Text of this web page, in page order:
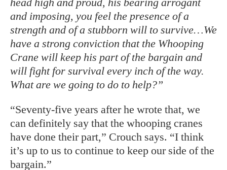
and imposing, you feel the presence of a
strength and of a stubborn will to survive…We
have a strong conviction that the Whooping
Crane will keep his part of the bargain and
will fight for survival every inch of the way.
What are we going to do to help?”
“Seventy-five years after he wrote that, we
can definitely say that the whooping cranes
have done their part,” Crouch says. “I think
it’s up to us to continue to keep our side of the
bargain.”